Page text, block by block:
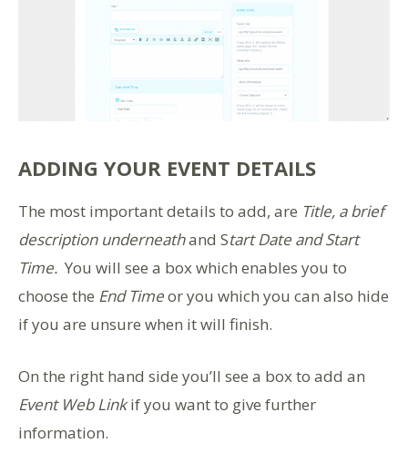
ADDING YOUR EVENT DETAILS
The most important details to add, are Title, a brief
description underneathand Start Date and Start
Time. You will see a box which enables you to
choose the End Timeor you which you can also hide
if you are unsure when it will finish.
On the right hand side you’ll see a box to add an
Event Web Linkif you want to give further
information.